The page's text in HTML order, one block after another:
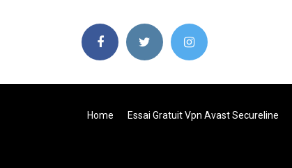
Home Essai Gratuit Vpn Avast Secureline